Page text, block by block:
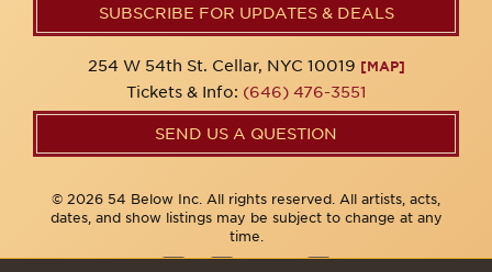
SUBSCRIBE FOR UPDATES & DEALS
254 W 54th St. Cellar, NYC 10019 [MAP]
Tickets & Info: (646) 476-3551
SEND US A QUESTION
© 2026 54 Below Inc. All rights reserved. All artists, acts,
dates, and show listings may be subject to change at any
time.